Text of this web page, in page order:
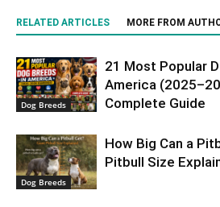
RELATED ARTICLES MORE FROM
Dog Breeds
21 Most Popular
America
Complete Guide
Dog Breeds
How Big Can a
Pitbull Size